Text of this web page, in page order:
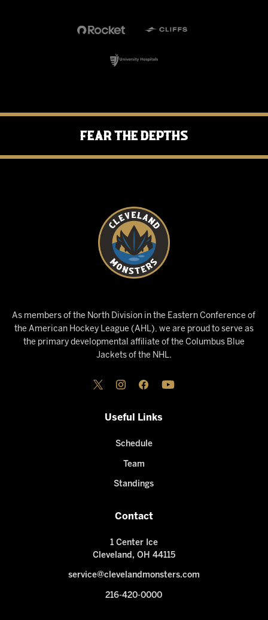
Fear the Depths
As members of the North Division in the Eastern Conference of
the American Hockey League (AHL), we are proud to serve as
the primary developmental affiliate of the Columbus Blue
Jackets of the NHL.
Useful Links
Schedule
Team
Standings
Contact
1 Center Ice
Cleveland, OH 44115
service@clevelandmonsters.com
216-420-0000